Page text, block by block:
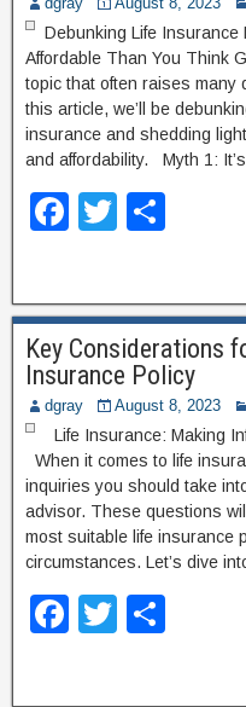
o
k
Debunking Life Insurance
Affordable Than You Think
topic that often raises many
this article, we’ll be
insurance and shedding
and affordability. Myth 1:
F
e
b
o
o
k
T
er e
Key Considerations
Insurance Policy
dgray August 8, 2023
Life Insurance: Making
When it comes to life
inquiries you should take
advisor. These questions
most suitable life insurance
circumstances. Let’s dive
F
T